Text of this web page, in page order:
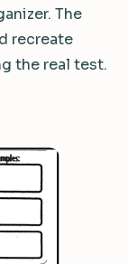
The
recreate
the real test.